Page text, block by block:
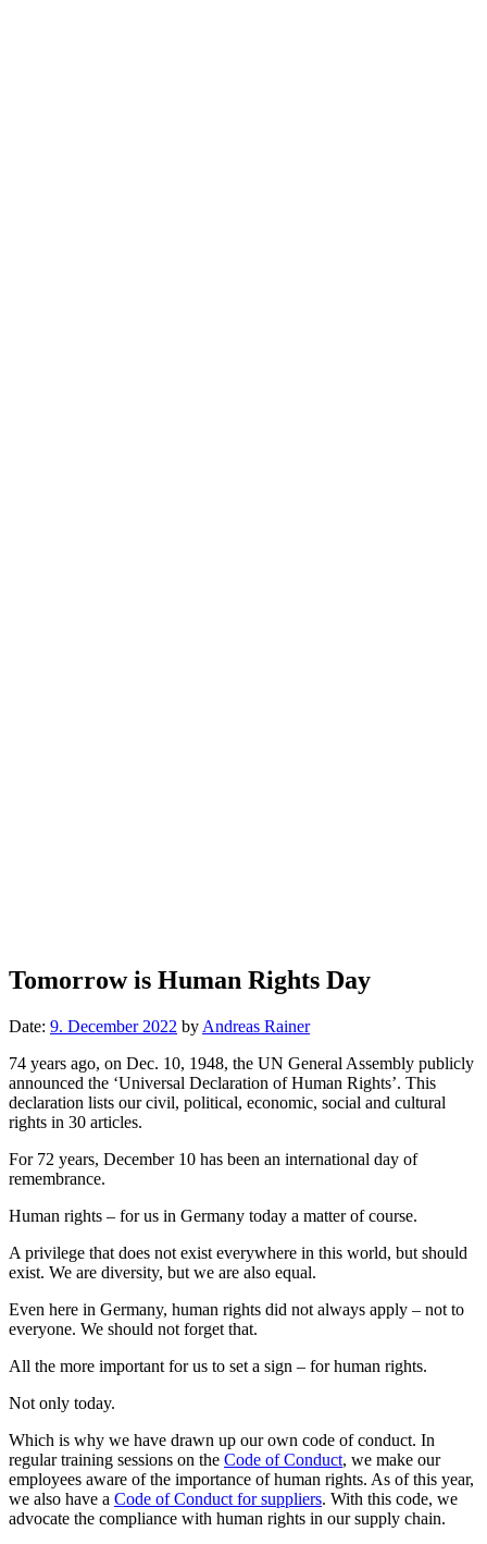
Tomorrow is Human Rights Day
Date: 9. December 2022 by Andreas Rainer
74 years ago, on Dec. 10, 1948, the UN General Assembly publicly
announced the ‘Universal Declaration of Human Rights’. This
declaration lists our civil, political, economic, social and cultural
rights in 30 articles.
For 72 years, December 10 has been an international day of
remembrance.
Human rights – for us in Germany today a matter of course.
A privilege that does not exist everywhere in this world, but should
exist. We are diversity, but we are also equal.
Even here in Germany, human rights did not always apply – not to
everyone. We should not forget that.
All the more important for us to set a sign – for human rights.
Not only today.
Which is why we have drawn up our own code of conduct. In
regular training sessions on the Code of Conduct, we make our
employees aware of the importance of human rights. As of this year,
we also have a Code of Conduct for suppliers. With this code, we
advocate the compliance with human rights in our supply chain.